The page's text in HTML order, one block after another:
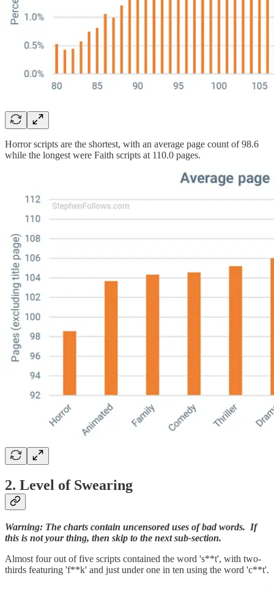
Horror scripts are the shortest, with an average page count of 98.6
while the longest were Faith scripts at 110.0 pages.
2. Level of Swearing
Warning: The charts contain uncensored uses of bad words. If
this is not your thing, then skip to the next sub-section.
Almost four out of five scripts contained the word 's**t', with two-
thirds featuring 'f**k' and just under one in ten using the word 'c**t'.